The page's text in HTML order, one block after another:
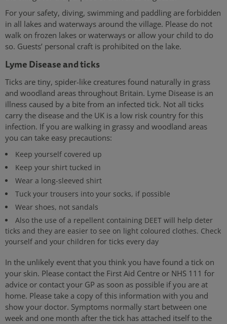
For your safety, diving, swimming and paddling are forbidden
in all lakes and waterways around the village. Please do not
walk on frozen lakes or waterways or allow your child to do
so. Guests’ personal craft is prohibited on the lake.
Lyme Disease and ticks
Ticks are tiny, spider-like creatures found naturally in grass
and woodland areas throughout Britain. Lyme Disease is an
illness caused by a bite from an infected tick. Not all ticks
carry the disease and the UK is a low risk country for this
infection. If you are walking in grassy and woodland areas
you can take easy precautions:
Keep yourself covered up
Keep your shirt tucked in
Wear a long-sleeved shirt
Tuck your trousers into your socks, if possible
Wear shoes, not sandals
Also the use of a repellent containing DEET will help deter
ticks and they are easier to see on light coloured clothes. Check
yourself and your children for ticks every day
In the unlikely event that you think you have found a tick on
your skin. Please contact the First Aid Centre or NHS 111 for
advice or contact your GP as soon as possible if you are at
home. Please take a copy of this information with you and
show your doctor. Symptoms normally start between one
week and one month after the tick has attached itself to the